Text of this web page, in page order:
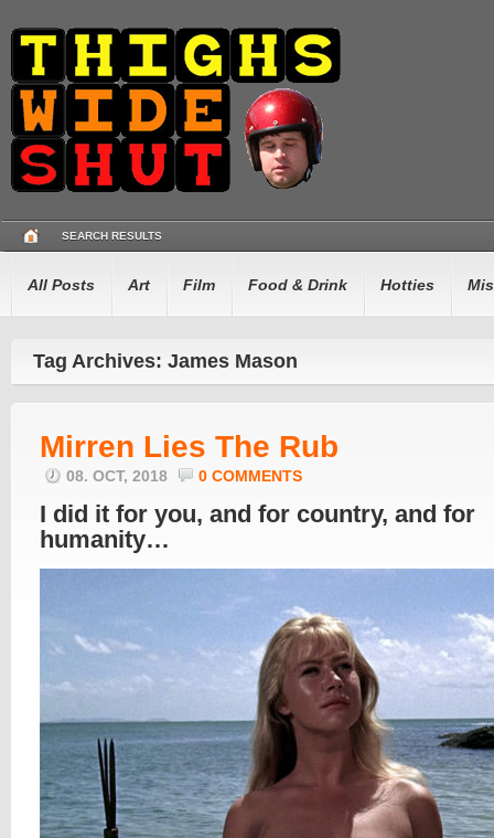
SEARCH RESULTS
All Posts Art Film Food & Drink Hotties
Tag Archives: James Mason
Mirren Lies The Rub
08. OCT, 2018 0 COMMENTS
I did it for you, and for country, and for
humanity…